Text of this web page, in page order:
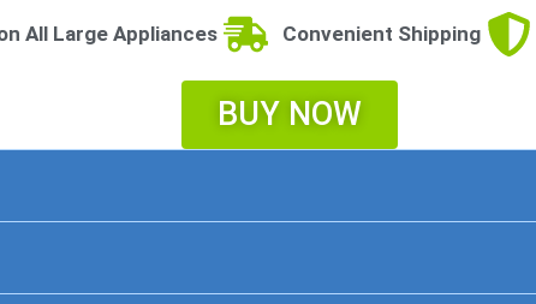
All Large Appliances Convenient Shipping
BUY NOW